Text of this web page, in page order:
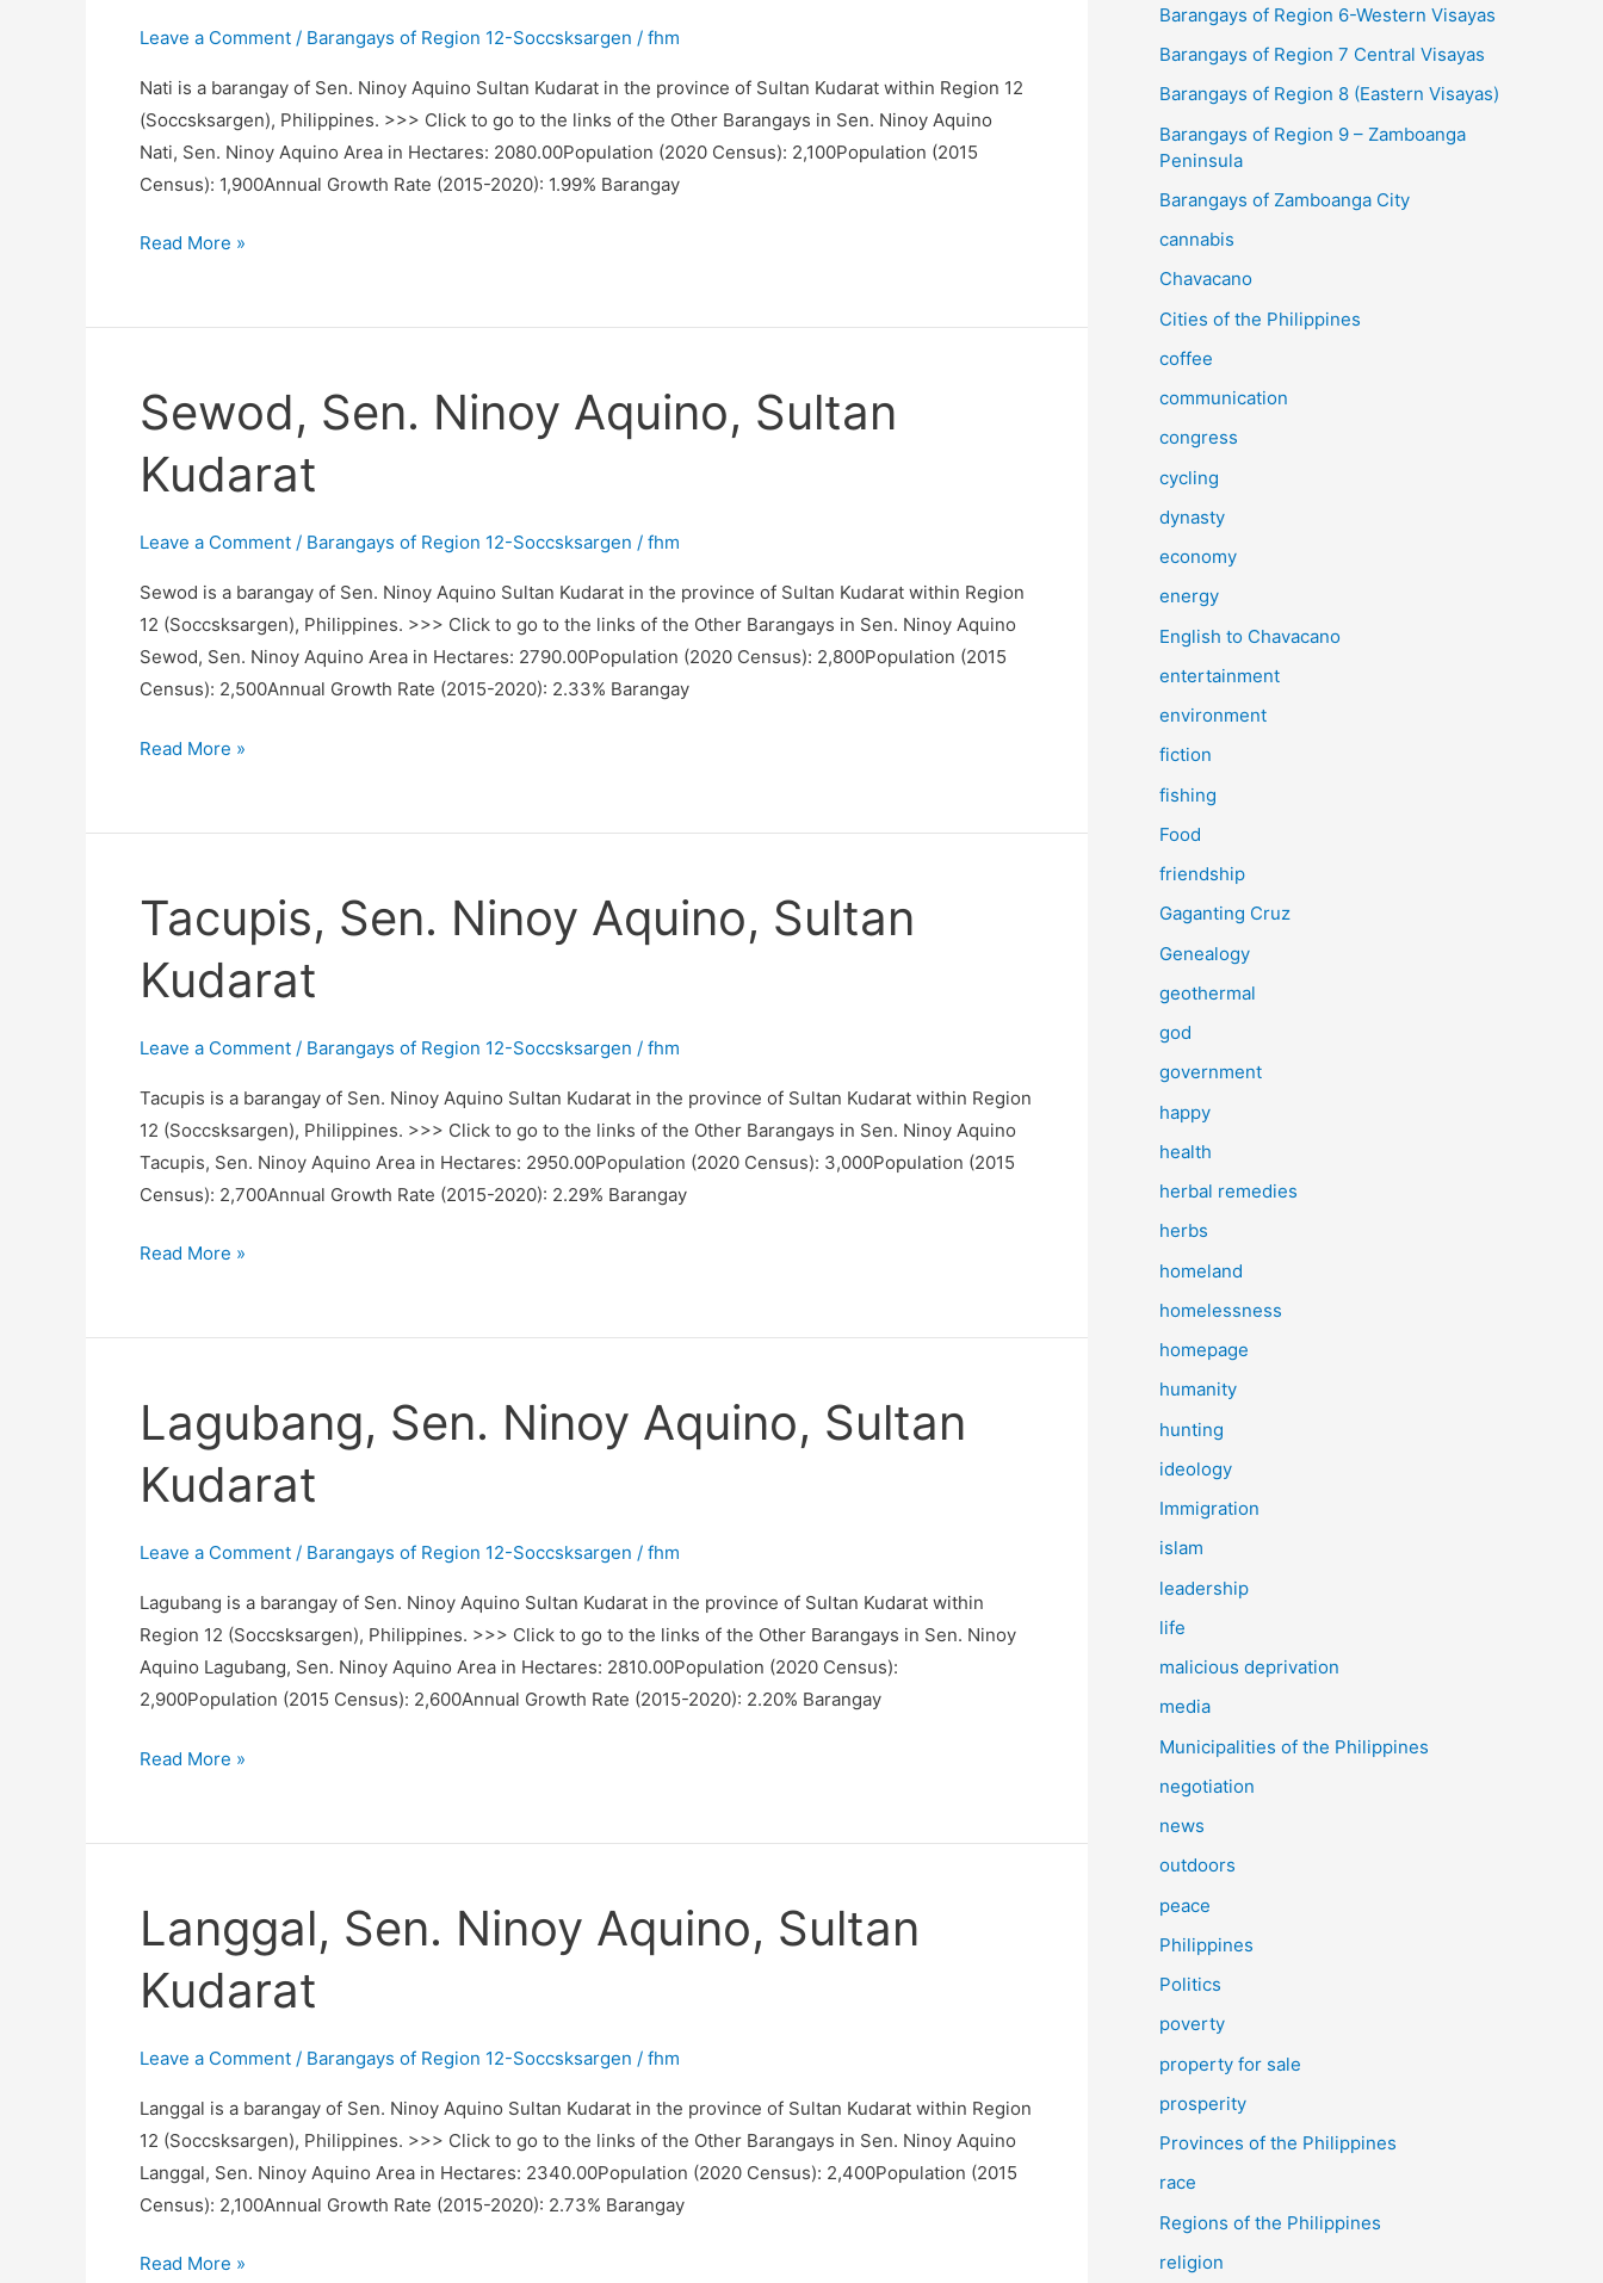
Leave a Comment / Barangays of Region 12-Soccsksargen / fhm
Nati is a barangay of Sen. Ninoy Aquino Sultan Kudarat in the province of Sultan Kudarat within Region 12
(Soccsksargen), Philippines. >>> Click to go to the links of the Other Barangays in Sen. Ninoy Aquino
Nati, Sen. Ninoy Aquino Area in Hectares: 2080.00Population (2020 Census): 2,100Population (2015
Census): 1,900Annual Growth Rate (2015-2020): 1.99% Barangay
Nati,
Kudarat
Read More »
Sewod, Sen. Ninoy Aquino, Sultan
Kudarat
Leave a Comment / Barangays of Region 12-Soccsksargen / fhm
Sewod is a barangay of Sen. Ninoy Aquino Sultan Kudarat in the province of Sultan Kudarat within Region
12 (Soccsksargen), Philippines. >>> Click to go to the links of the Other Barangays in Sen. Ninoy Aquino
Sewod, Sen. Ninoy Aquino Area in Hectares: 2790.00Population (2020 Census): 2,800Population (2015
Census): 2,500Annual Growth Rate (2015-2020): 2.33% Barangay
Sewod,
Kudarat
Read More »
Tacupis, Sen. Ninoy Aquino, Sultan
Kudarat
Leave a Comment / Barangays of Region 12-Soccsksargen / fhm
Tacupis is a barangay of Sen. Ninoy Aquino Sultan Kudarat in the province of Sultan Kudarat within Region
12 (Soccsksargen), Philippines. >>> Click to go to the links of the Other Barangays in Sen. Ninoy Aquino
Tacupis, Sen. Ninoy Aquino Area in Hectares: 2950.00Population (2020 Census): 3,000Population (2015
Census): 2,700Annual Growth Rate (2015-2020): 2.29% Barangay
Tacupis,
Kudarat
Read More »
Lagubang, Sen. Ninoy Aquino, Sultan
Kudarat
Leave a Comment / Barangays of Region 12-Soccsksargen / fhm
Lagubang is a barangay of Sen. Ninoy Aquino Sultan Kudarat in the province of Sultan Kudarat within
Region 12 (Soccsksargen), Philippines. >>> Click to go to the links of the Other Barangays in Sen. Ninoy
Aquino Lagubang, Sen. Ninoy Aquino Area in Hectares: 2810.00Population (2020 Census):
2,900Population (2015 Census): 2,600Annual Growth Rate (2015-2020): 2.20% Barangay
Lagubang,
Kudarat
Read More »
Langgal, Sen. Ninoy Aquino, Sultan
Kudarat
Leave a Comment / Barangays of Region 12-Soccsksargen / fhm
Langgal is a barangay of Sen. Ninoy Aquino Sultan Kudarat in the province of Sultan Kudarat within Region
12 (Soccsksargen), Philippines. >>> Click to go to the links of the Other Barangays in Sen. Ninoy Aquino
Langgal, Sen. Ninoy Aquino Area in Hectares: 2340.00Population (2020 Census): 2,400Population (2015
Census): 2,100Annual Growth Rate (2015-2020): 2.73% Barangay
Langgal,
Read More »
Barangays of Region 6-Western Visayas
Barangays of Region 7 Central Visayas
Barangays of Region 8 (Eastern Visayas)
Barangays of Region 9 – Zamboanga
Peninsula
Barangays of Zamboanga City
cannabis
Chavacano
Cities of the Philippines
coffee
communication
congress
cycling
dynasty
economy
energy
English to Chavacano
entertainment
environment
fiction
fishing
Food
friendship
Gaganting Cruz
Genealogy
geothermal
god
government
happy
health
herbal remedies
herbs
homeland
homelessness
homepage
humanity
hunting
ideology
Immigration
islam
leadership
life
malicious deprivation
media
Municipalities of the Philippines
negotiation
news
outdoors
peace
Philippines
Politics
poverty
property for sale
prosperity
Provinces of the Philippines
race
Regions of the Philippines
religion